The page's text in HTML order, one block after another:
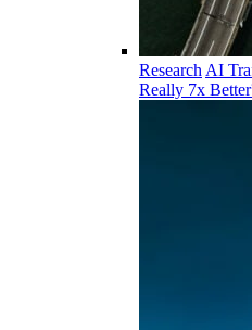
Research AI
Really 7x